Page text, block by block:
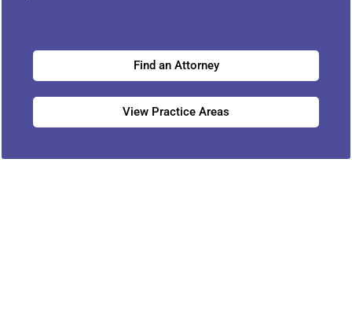
Find an Attorney
View Practice Areas